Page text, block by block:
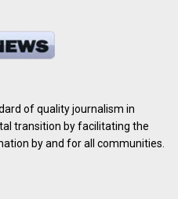
of quality journalism in
transition by facilitating the
by and for all communities.